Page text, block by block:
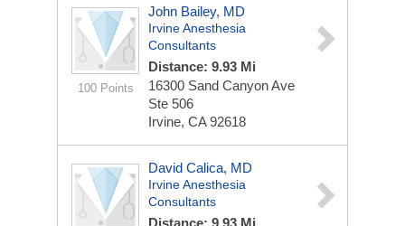
100 Points
John Bailey, MD
Irvine Anesthesia
Consultants
Distance: 9.93 Mi
16300 Sand Canyon Ave
Ste 506
Irvine, CA 92618
David Calica, MD
Irvine Anesthesia
Consultants
Distance: 9.93 Mi